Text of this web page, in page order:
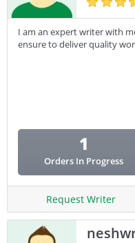
Case Study
Coursework
Research
Response
I am an expert writer with
ensure to deliver quality
1
Orders In Progress
Request Writer